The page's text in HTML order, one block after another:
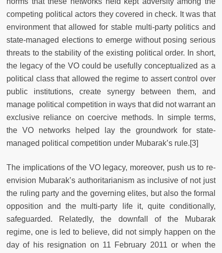
competing political actors they covered in check. It was that
environment that allowed for stable multi-party politics and
state-managed elections to emerge without posing serious
threats to the stability of the existing political order. In short,
the legacy of the VO could be usefully conceptualized as a
political class that allowed the regime to assert control over
public institutions, create synergy between them, and
manage political competition in ways that did not warrant an
exclusive reliance on coercive methods. In simple terms,
the VO networks helped lay the groundwork for state-
managed political competition under Mubarak’s rule.[3]
The implications of the VO legacy, moreover, push us to re-
envision Mubarak’s authoritarianism as inclusive of not just
the ruling party and the governing elites, but also the formal
opposition and the multi-party life it, quite conditionally,
safeguarded. Relatedly, the downfall of the Mubarak
regime, one is led to believe, did not simply happen on the
day of his resignation on 11 February 2011 or when the